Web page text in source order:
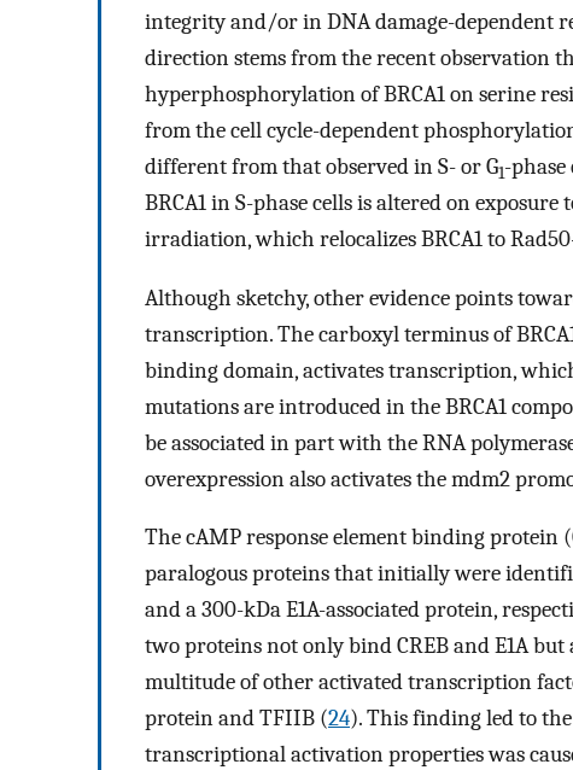
integrity and/or in DNA damage-dependent
direction stems from the recent observation
hyperphosphorylation of BRCA1 on serine
from the cell cycle-dependent
different from that observed in S- or G1-
BRCA1 in S-phase cells is altered on exposure
irradiation, which relocalizes BRCA1 to
Although sketchy, other evidence points
transcription. The carboxyl terminus of
binding domain, activates transcription,
mutations are introduced in the BRCA1
be associated in part with the RNA
overexpression also activates the mdm2
The cAMP response element binding protein
paralogous proteins that initially were
and a 300-kDa E1A-associated protein,
two proteins not only bind CREB and E1A
multitude of other activated transcription
protein and TFIIB (24). This finding led to
transcriptional activation properties was